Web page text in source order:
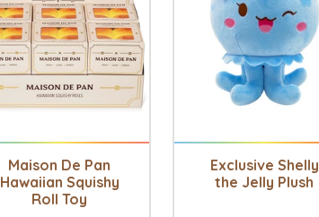
Maison De Pan
Hawaiian Squishy
Roll Toy
Exclusive Shelly
the Jelly Plush